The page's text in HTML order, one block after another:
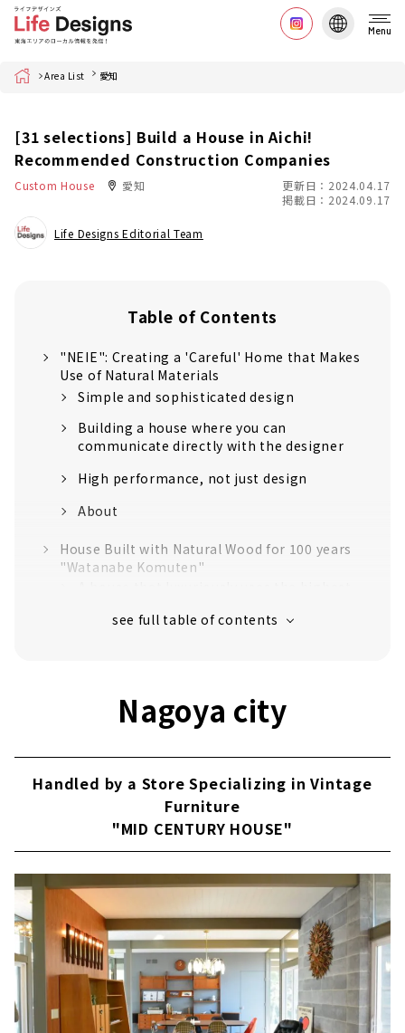
Menu
Home Area List 愛知
[31 selections] Build a House in Aichi!
Recommended Construction Companies
Custom House 愛知
更新日：2024.04.17
掲載日：2024.09.17
Life Designs Editorial Team
Table of Contents
"NEIE": Creating a 'Careful' Home that Makes
Use of Natural Materials
Simple and sophisticated design
Building a house where you can
communicate directly with the designer
High performance, not just design
About
House Built with Natural Wood for 100 years
"Watanabe Komuten"
110 years of history.
No heat or cold with just one air
Customers' Voices
Building a House that Thoroughly Pursues
Design and Performance "Niken Housing"
Large space realized by SE construction
method
Reliable seismic performance with SE
construction method
Fully-custom house
Nagoya city
Handled by a Store Specializing in Vintage
Furniture
"MID CENTURY HOUSE"